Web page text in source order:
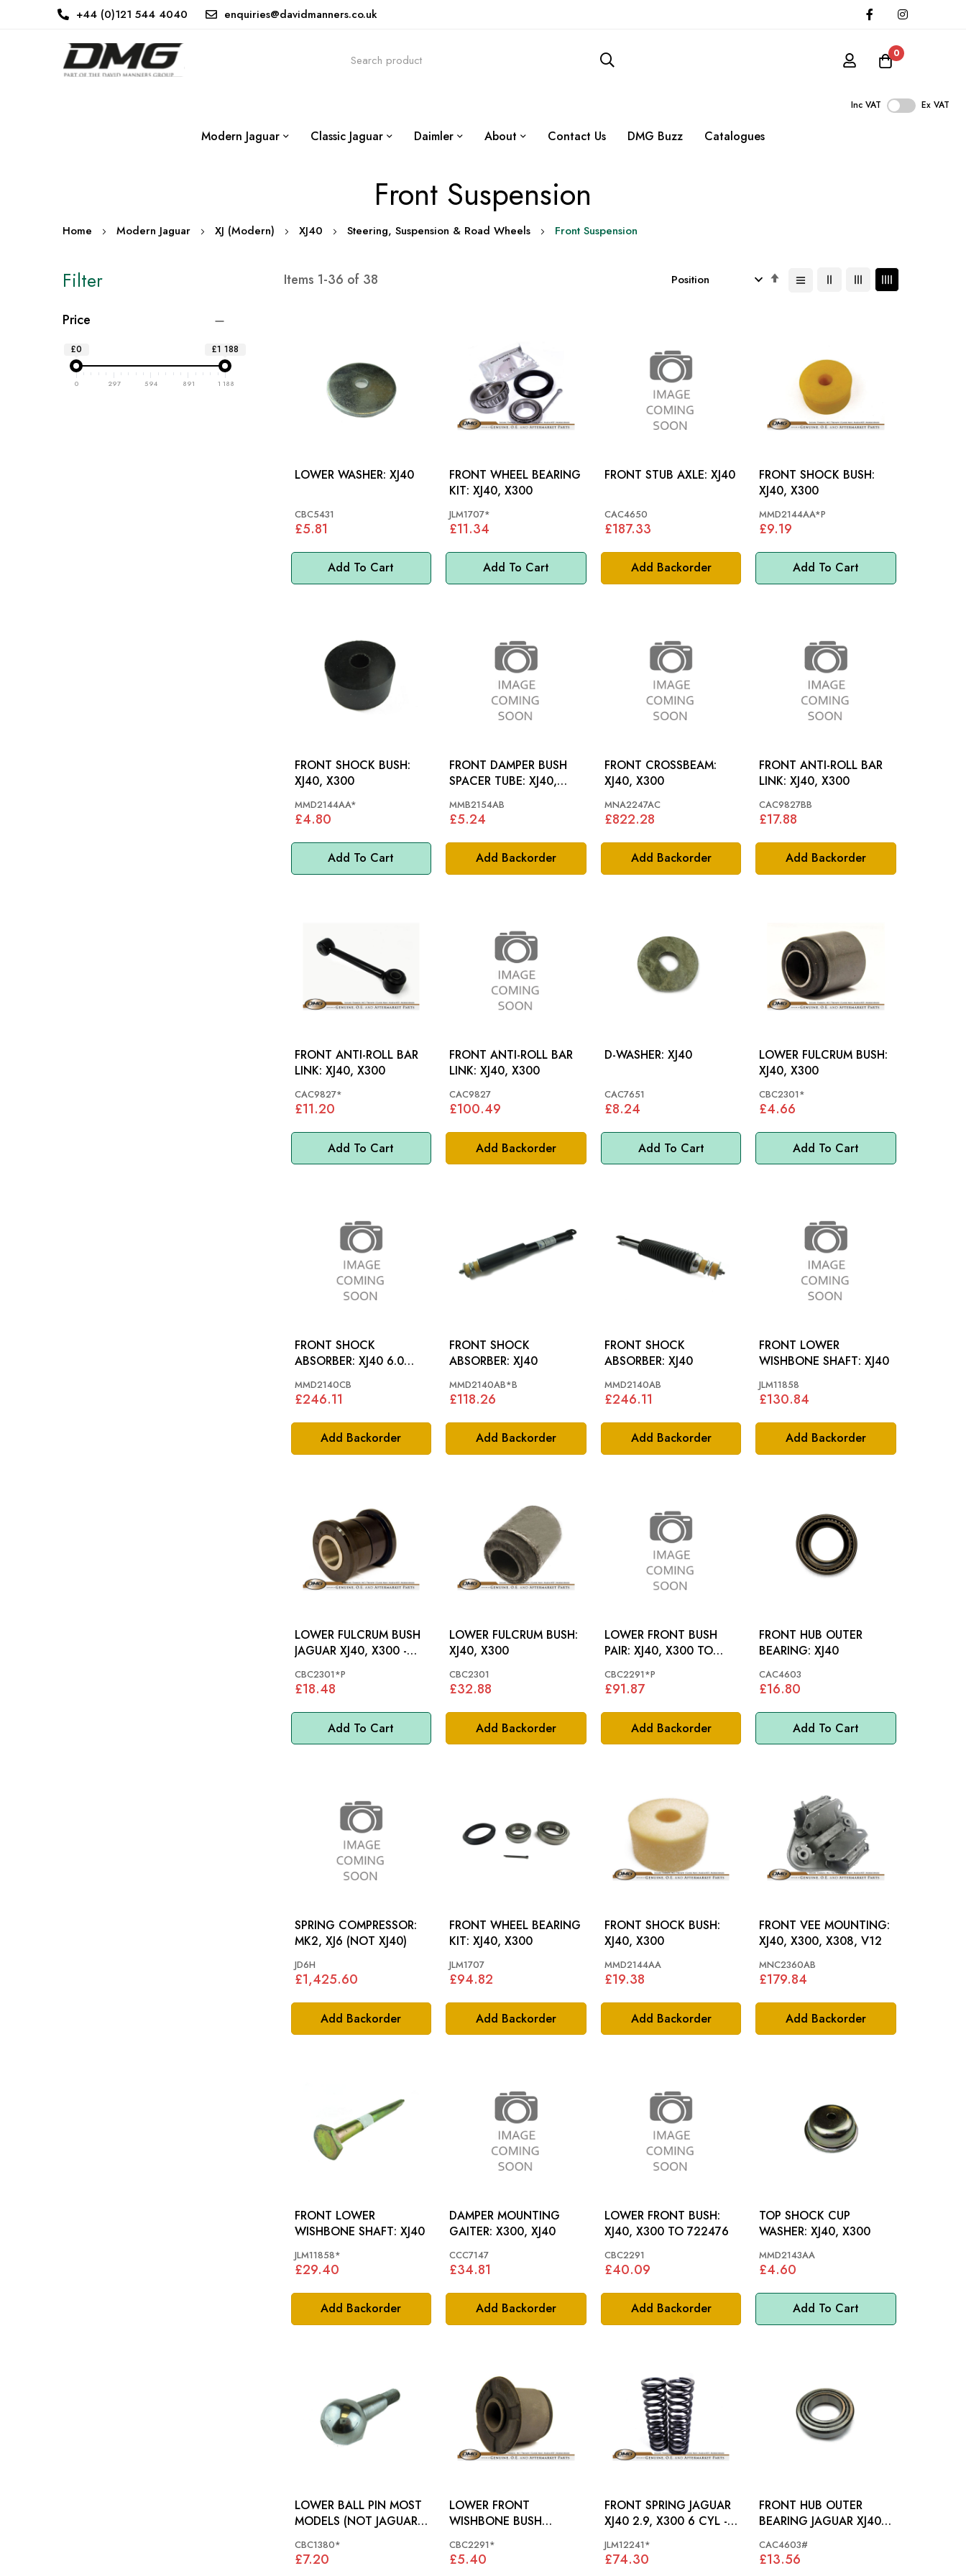
+44 (0)121 544 4040 enquiries@davidmanners.co.uk
0
Inc VAT Ex VAT
Modern Jaguar Classic Jaguar Daimler About Contact Us DMG Buzz Catalogues
Front Suspension
Home Modern Jaguar XJ (Modern) XJ40 Steering, Suspension & Road Wheels Front Suspension
Items 1-36 of 38
Set
Add To Cart
LOWER WASHER: XJ40
CBC5431
£5.81
Add To Cart
FRONT WHEEL BEARING
KIT: XJ40, X300
JLM1707*
£11.34
Add Backorder
FRONT STUB AXLE: XJ40
CAC4650
£187.33
Add To Cart
FRONT SHOCK BUSH:
XJ40, X300
MMD2144AA*P
£9.19
Add To Cart
FRONT SHOCK BUSH:
XJ40, X300
MMD2144AA*
£4.80
Add Backorder
FRONT DAMPER BUSH
SPACER TUBE: XJ40,
MMB2154AB
£5.24
Add Backorder
FRONT CROSSBEAM:
XJ40, X300
MNA2247AC
£822.28
Add Backorder
FRONT ANTI-ROLL BAR
LINK: XJ40, X300
CAC9827BB
£17.88
Add To Cart
FRONT ANTI-ROLL BAR
LINK: XJ40, X300
CAC9827*
£11.20
Add Backorder
FRONT ANTI-ROLL BAR
LINK: XJ40, X300
CAC9827
£100.49
Add To Cart
D-WASHER: XJ40
CAC7651
£8.24
Add To Cart
LOWER FULCRUM BUSH:
XJ40, X300
CBC2301*
£4.66
Add Backorder
FRONT SHOCK
ABSORBER: XJ40 6.0
MMD2140CB
£246.11
Add Backorder
FRONT SHOCK
ABSORBER: XJ40
MMD2140AB*B
£118.26
Add Backorder
FRONT SHOCK
ABSORBER: XJ40
MMD2140AB
£246.11
Add Backorder
FRONT LOWER
WISHBONE SHAFT: XJ40
JLM11858
£130.84
Add To Cart
LOWER FULCRUM BUSH
JAGUAR XJ40, X300 -
CBC2301*P
£18.48
Add Backorder
LOWER FULCRUM BUSH:
XJ40, X300
CBC2301
£32.88
Add Backorder
LOWER FRONT BUSH
PAIR: XJ40, X300 TO
CBC2291*P
£91.87
Add To Cart
FRONT HUB OUTER
BEARING: XJ40
CAC4603
£16.80
Add Backorder
SPRING COMPRESSOR:
MK2, XJ6 (NOT XJ40)
JD6H
£1,425.60
Add Backorder
FRONT WHEEL BEARING
KIT: XJ40, X300
JLM1707
£94.82
Add Backorder
FRONT SHOCK BUSH:
XJ40, X300
MMD2144AA
£19.38
Add Backorder
FRONT VEE MOUNTING:
XJ40, X300, X308, V12
MNC2360AB
£179.84
Add Backorder
FRONT LOWER
WISHBONE SHAFT: XJ40
JLM11858*
£29.40
Add Backorder
DAMPER MOUNTING
GAITER: X300, XJ40
CCC7147
£34.81
Add Backorder
LOWER FRONT BUSH:
XJ40, X300 TO 722476
CBC2291
£40.09
Add To Cart
TOP SHOCK CUP
WASHER: XJ40, X300
MMD2143AA
£4.60
LOWER BALL PIN MOST
MODELS (NOT JAGUAR
CBC1380*
£7.20
LOWER FRONT
WISHBONE BUSH
TO 722476 - CBC2291
CBC2291*
£5.40
FRONT SPRING JAGUAR
XJ40 2.9, X300 6 CYL -
JLM12241*
£74.30
FRONT HUB OUTER
BEARING JAGUAR XJ40 -
CAC4603
CAC4603#
£13.56
Filter
Price
£0 £1 188
0 297 594 891 1 188